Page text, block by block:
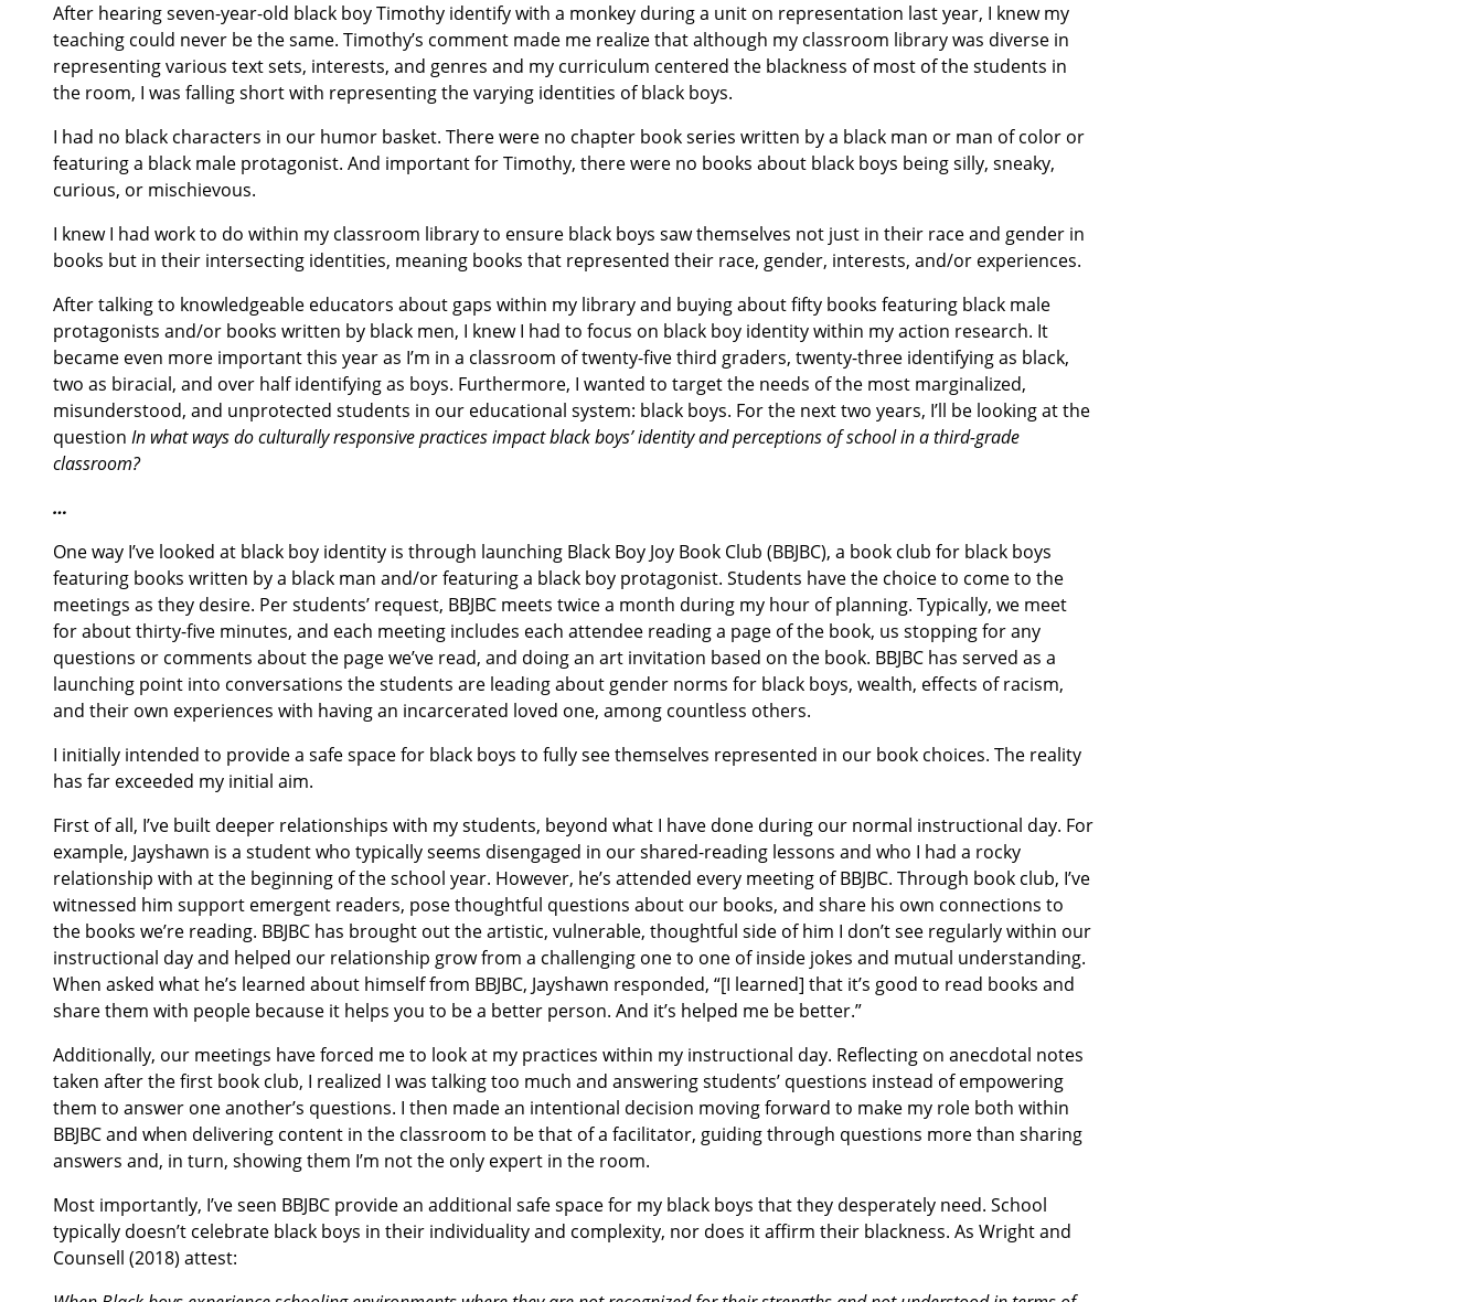
After hearing seven-year-old black boy Timothy identify with a monkey during a unit on representation last year, I knew my
teaching could never be the same. Timothy’s comment made me realize that although my classroom library was diverse in
representing various text sets, interests, and genres and my curriculum centered the blackness of most of the students in
the room, I was falling short with representing the varying identities of black boys.
I had no black characters in our humor basket. There were no chapter book series written by a black man or man of color or
featuring a black male protagonist. And important for Timothy, there were no books about black boys being silly, sneaky,
curious, or mischievous.
I knew I had work to do within my classroom library to ensure black boys saw themselves not just in their race and gender in
books but in their intersecting identities, meaning books that represented their race, gender, interests, and/or experiences.
After talking to knowledgeable educators about gaps within my library and buying about fifty books featuring black male
protagonists and/or books written by black men, I knew I had to focus on black boy identity within my action research. It
became even more important this year as I’m in a classroom of twenty-five third graders, twenty-three identifying as black,
two as biracial, and over half identifying as boys. Furthermore, I wanted to target the needs of the most marginalized,
misunderstood, and unprotected students in our educational system: black boys. For the next two years, I’ll be looking at the
question In what ways do culturally responsive practices impact black boys’ identity and perceptions of school in a third-grade
classroom?
…
One way I’ve looked at black boy identity is through launching Black Boy Joy Book Club (BBJBC), a book club for black boys
featuring books written by a black man and/or featuring a black boy protagonist. Students have the choice to come to the
meetings as they desire. Per students’ request, BBJBC meets twice a month during my hour of planning. Typically, we meet
for about thirty-five minutes, and each meeting includes each attendee reading a page of the book, us stopping for any
questions or comments about the page we’ve read, and doing an art invitation based on the book. BBJBC has served as a
launching point into conversations the students are leading about gender norms for black boys, wealth, effects of racism,
and their own experiences with having an incarcerated loved one, among countless others.
I initially intended to provide a safe space for black boys to fully see themselves represented in our book choices. The reality
has far exceeded my initial aim.
First of all, I’ve built deeper relationships with my students, beyond what I have done during our normal instructional day. For
example, Jayshawn is a student who typically seems disengaged in our shared-reading lessons and who I had a rocky
relationship with at the beginning of the school year. However, he’s attended every meeting of BBJBC. Through book club, I’ve
witnessed him support emergent readers, pose thoughtful questions about our books, and share his own connections to
the books we’re reading. BBJBC has brought out the artistic, vulnerable, thoughtful side of him I don’t see regularly within our
instructional day and helped our relationship grow from a challenging one to one of inside jokes and mutual understanding.
When asked what he’s learned about himself from BBJBC, Jayshawn responded, “[I learned] that it’s good to read books and
share them with people because it helps you to be a better person. And it’s helped me be better.”
Additionally, our meetings have forced me to look at my practices within my instructional day. Reflecting on anecdotal notes
taken after the first book club, I realized I was talking too much and answering students’ questions instead of empowering
them to answer one another’s questions. I then made an intentional decision moving forward to make my role both within
BBJBC and when delivering content in the classroom to be that of a facilitator, guiding through questions more than sharing
answers and, in turn, showing them I’m not the only expert in the room.
Most importantly, I’ve seen BBJBC provide an additional safe space for my black boys that they desperately need. School
typically doesn’t celebrate black boys in their individuality and complexity, nor does it affirm their blackness. As Wright and
Counsell (2018) attest: